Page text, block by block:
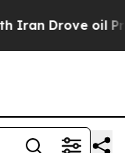
Drove oil